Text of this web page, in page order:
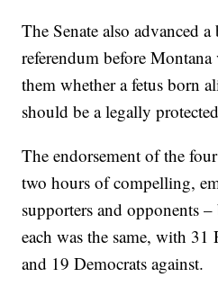
The Senate also advanced
referendum before
them whether a fetus born
should be a legally
The endorsement of the
two hours of compelling,
supporters and opponents
each was the same, with
and 19 Democrats against.